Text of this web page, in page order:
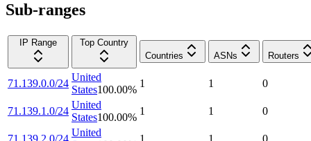
Sub-ranges
IP Range
Top Country
Countries
ASNs Routers
71.139.0.0/24
United
States100.00%
1 1 0
71.139.1.0/24
United
States100.00%
1 1 0
United